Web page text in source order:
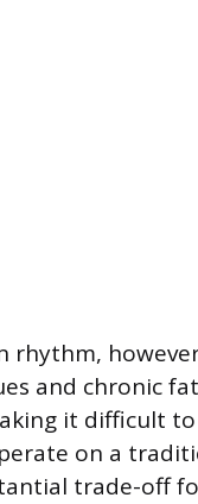
rhythm,
and chronic
it difficult
on a
trade-off